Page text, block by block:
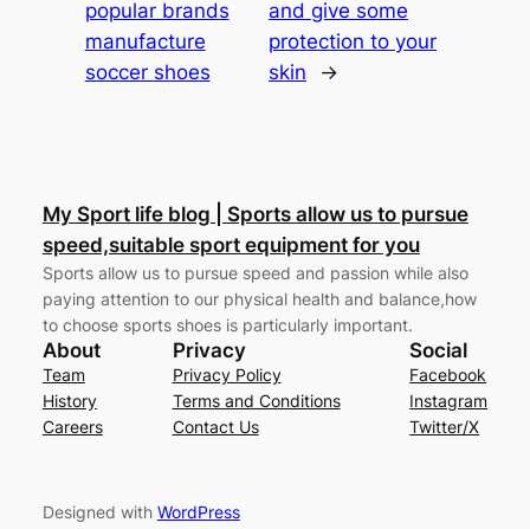
popular brands
manufacture
soccer shoes
and give some
protection to your
skin
→
My Sport life blog | Sports allow us to pursue
speed,suitable sport equipment for you
Sports allow us to pursue speed and passion while also
paying attention to our physical health and balance,how
to choose sports shoes is particularly important.
About
Team
History
Careers
Privacy
Privacy Policy
Terms and Conditions
Contact Us
Social
Facebook
Instagram
Twitter/X
Designed with WordPress